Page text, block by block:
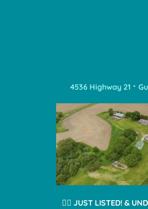
4536 Highway 21
❤️‍🔥 JUST LISTED! &